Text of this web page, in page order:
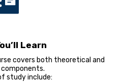
Learn
covers both theoretical and
study include: